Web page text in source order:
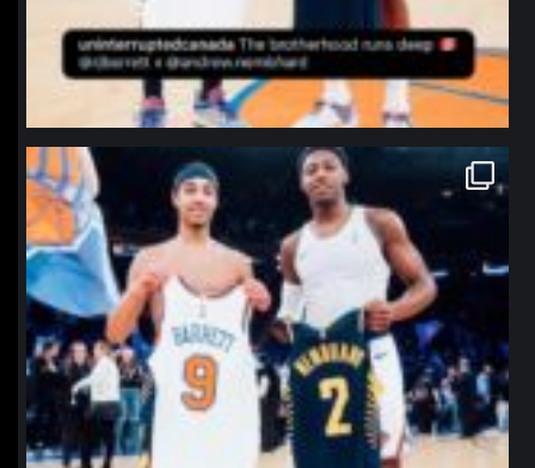
northpolehoops
Jan 12